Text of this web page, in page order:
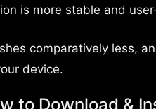
is more stable and
comparatively less,
device.
to Download &